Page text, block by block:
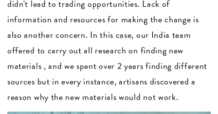
didn't lead to trading opportunities. Lack of
information and resources for making the change is
also another concern. In this case, our India team
offered to carry out all research on finding new
materials , and we spent over 2 years finding different
sources but in every instance, artisans discovered a
reason why the new materials would not work.